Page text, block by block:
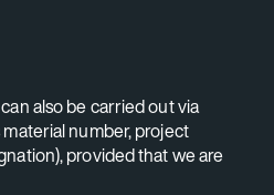
also be carried out via
number, project
provided that we are